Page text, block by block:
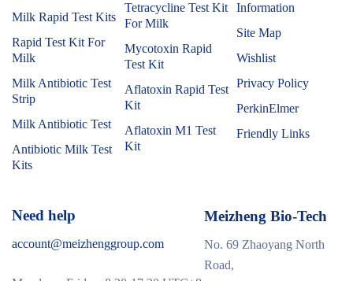
Milk Rapid Test Kits
Rapid Test Kit For
Milk
Milk Antibiotic Test
Strip
Milk Antibiotic Test
Antibiotic Milk Test
Kits
Tetracycline Test Kit
For Milk
Mycotoxin Rapid
Test Kit
Aflatoxin Rapid Test
Kit
Aflatoxin M1 Test
Kit
Information
Site Map
Wishlist
Privacy Policy
PerkinElmer
Friendly Links
Need help
account@meizhenggroup.com
Meizheng Bio-Tech
No. 69 Zhaoyang North
Road,